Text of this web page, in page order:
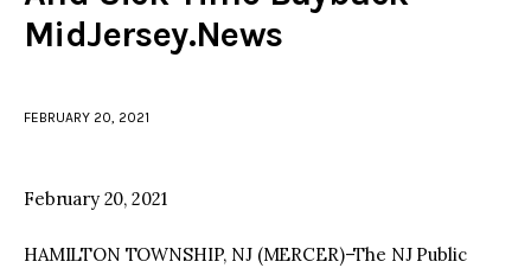
MidJersey.News
FEBRUARY 20, 2021
February 20, 2021
HAMILTON TOWNSHIP, NJ (MERCER)–The NJ Public